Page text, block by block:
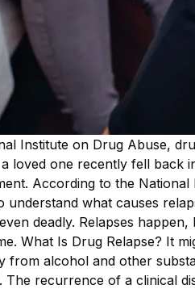
Institute on Drug Abuse,
loved one recently fell back
According to the
understand what causes
deadly. Relapses
What Is Drug Relapse? It
alcohol and other
recurrence of a clinical